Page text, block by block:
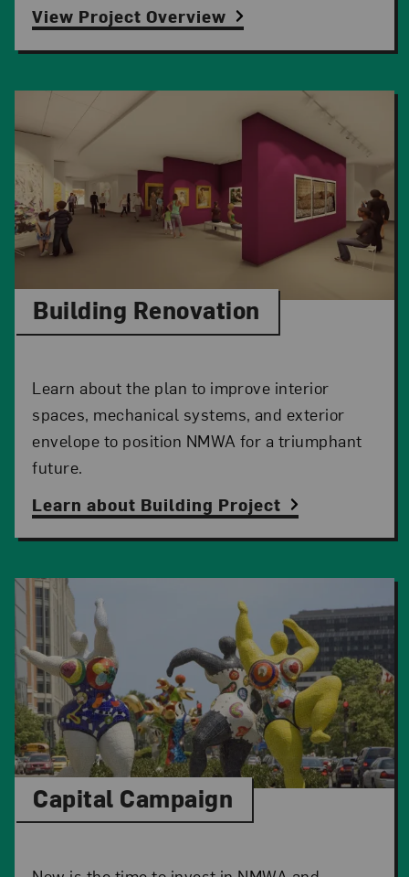
View Project Overview
Building Renovation
Learn about the plan to improve interior
spaces, mechanical systems, and exterior
envelope to position NMWA for a triumphant
future.
Learn about Building Project
Capital Campaign